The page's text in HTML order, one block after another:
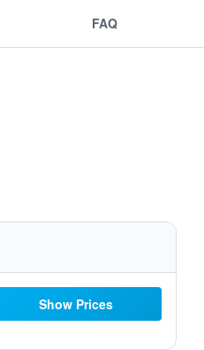
FAQ
Show Prices